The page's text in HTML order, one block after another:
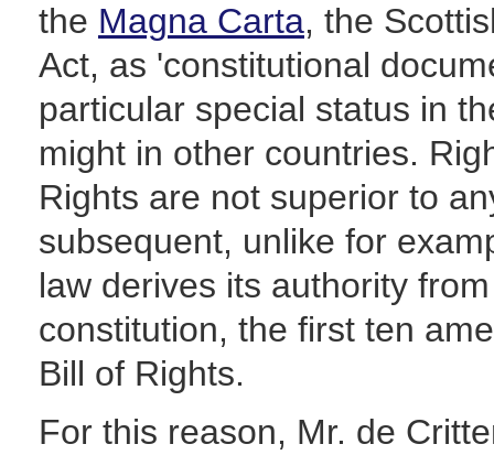
the Magna Carta, the
Act, as 'constitutional
particular special status in
might in other countries.
Rights are not superior to
subsequent, unlike for
law derives its authority
constitution, the first ten
Bill of Rights.
For this reason, Mr. de